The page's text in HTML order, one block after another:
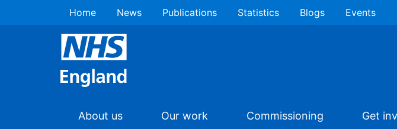
Home News Publications Statistics Blogs Events
About us Our work Commissioning Get